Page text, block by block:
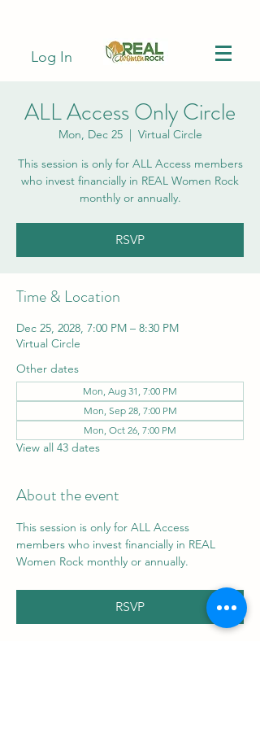
Log In
ALL Access Only Circle
Mon, Dec 25
  |
Virtual Circle
This session is only for ALL Access members
who invest financially in REAL Women Rock
monthly or annually.
RSVP
Time & Location
Dec 25, 2028, 7:00 PM – 8:30 PM
Virtual Circle
Other dates
Mon, Aug 31, 7:00 PM
Mon, Sep 28, 7:00 PM
Mon, Oct 26, 7:00 PM
View all 43 dates
About the event
This session is only for ALL Access
members who invest financially in REAL
Women Rock monthly or annually.
RSVP